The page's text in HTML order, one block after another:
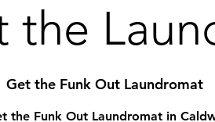
the
Get the Funk Out Laundromat
the Funk Out Laundromat in